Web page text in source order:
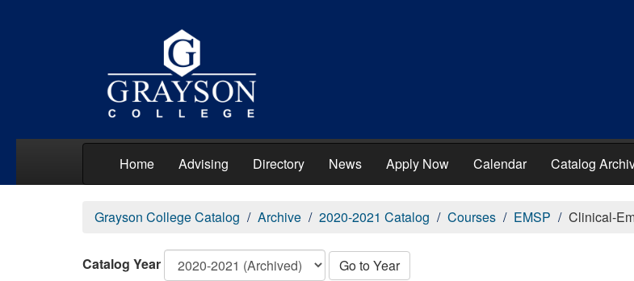
Home Advising Directory News Apply Now Calendar Catalog
Grayson College Catalog Archive 2020-2021 Catalog Courses EMSP Clinical-
Catalog Year Go to Year